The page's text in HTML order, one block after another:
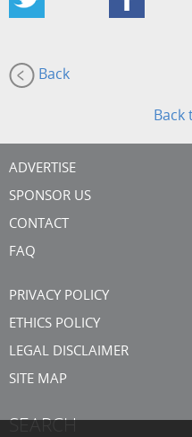
Back
Back
ADVERTISE
SPONSOR US
CONTACT
FAQ
PRIVACY POLICY
ETHICS POLICY
LEGAL DISCLAIMER
SITE MAP
SEARCH